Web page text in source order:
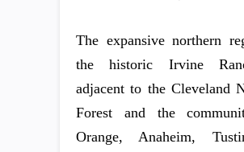
The expansive northern
the historic Irvine
adjacent to the Cleveland
Forest and the
Orange, Anaheim,